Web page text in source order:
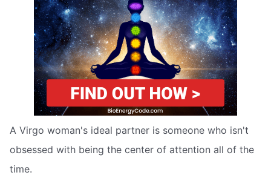
A Virgo woman's ideal partner is someone who isn't
obsessed with being the center of attention all of the
time.